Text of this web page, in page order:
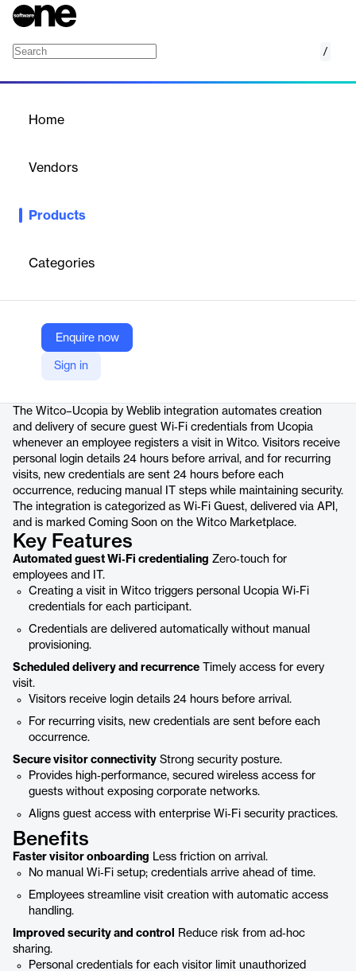
/
Home
Vendors
Products
Categories
Enquire now
Sign in
Automatic, secure guest Wi‑Fi credentials are sent to visitors
Company Website
https://www.witco.io/marketplace/ucopia-by-weblib
The Witco–Ucopia by Weblib integration automates creation
and delivery of secure guest Wi‑Fi credentials from Ucopia
whenever an employee registers a visit in Witco. Visitors receive
personal login details 24 hours before arrival, and for recurring
visits, new credentials are sent 24 hours before each
occurrence, reducing manual IT steps while maintaining security.
The integration is categorized as Wi‑Fi Guest, delivered via API,
and is marked Coming Soon on the Witco Marketplace.
Key Features
Automated guest Wi‑Fi credentialing Zero‑touch for
employees and IT.
Creating a visit in Witco triggers personal Ucopia Wi‑Fi
credentials for each participant.
Credentials are delivered automatically without manual
provisioning.
Scheduled delivery and recurrence Timely access for every
visit.
Visitors receive login details 24 hours before arrival.
For recurring visits, new credentials are sent before each
occurrence.
Secure visitor connectivity Strong security posture.
Provides high‑performance, secured wireless access for
guests without exposing corporate networks.
Aligns guest access with enterprise Wi‑Fi security practices.
Benefits
Faster visitor onboarding Less friction on arrival.
No manual Wi‑Fi setup; credentials arrive ahead of time.
Employees streamline visit creation with automatic access
handling.
Improved security and control
Reduce risk from ad‑hoc
sharing.
Personal credentials for each visitor limit unauthorized